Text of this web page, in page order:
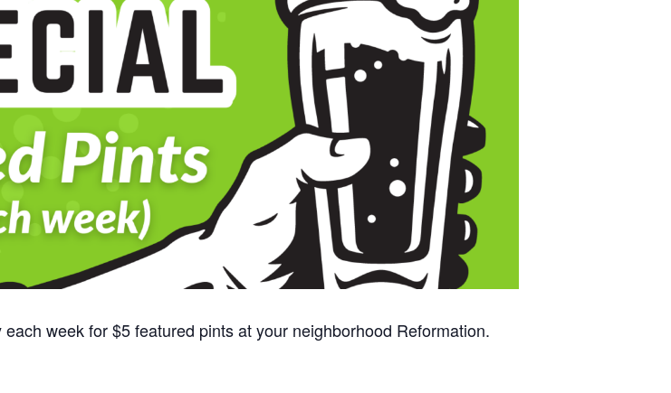
week for $5 featured pints at your neighborhood Reformation.